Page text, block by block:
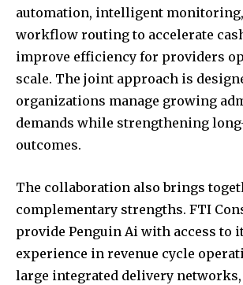
automation, intelligent
workflow routing to accelerate
improve efficiency for providers
scale. The joint approach is
organizations manage growing
demands while strengthening
outcomes.
The collaboration also brings
complementary strengths. FTI
provide Penguin Ai with access to
experience in revenue cycle
large integrated delivery